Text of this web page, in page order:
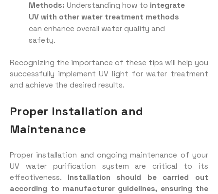
Methods: Understanding how to integrate
UV with other water treatment methods
can enhance overall water quality and
safety.
Recognizing the importance of these tips will help you
successfully implement UV light for water treatment
and achieve the desired results.
Proper Installation and
Maintenance
Proper installation and ongoing maintenance of your
UV water purification system are critical to its
effectiveness. Installation should be carried out
according to manufacturer guidelines, ensuring the